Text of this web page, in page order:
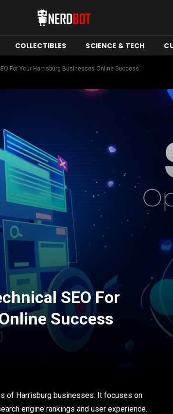
COLLECTIBLES SCIENCE & TECH
For Your Harrisburg Businesses Online Success
SEO For
Success
of Harrisburg businesses. It focuses on
engine rankings and user experience.